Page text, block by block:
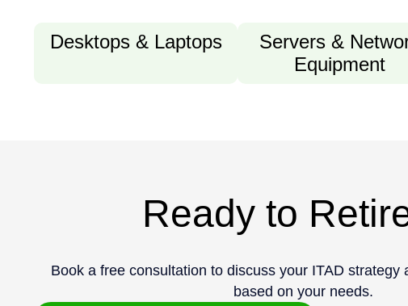
Desktops & Laptops
Servers &
Equipment
Ready to
Book a free consultation to discuss your ITAD strategy
based on your needs.